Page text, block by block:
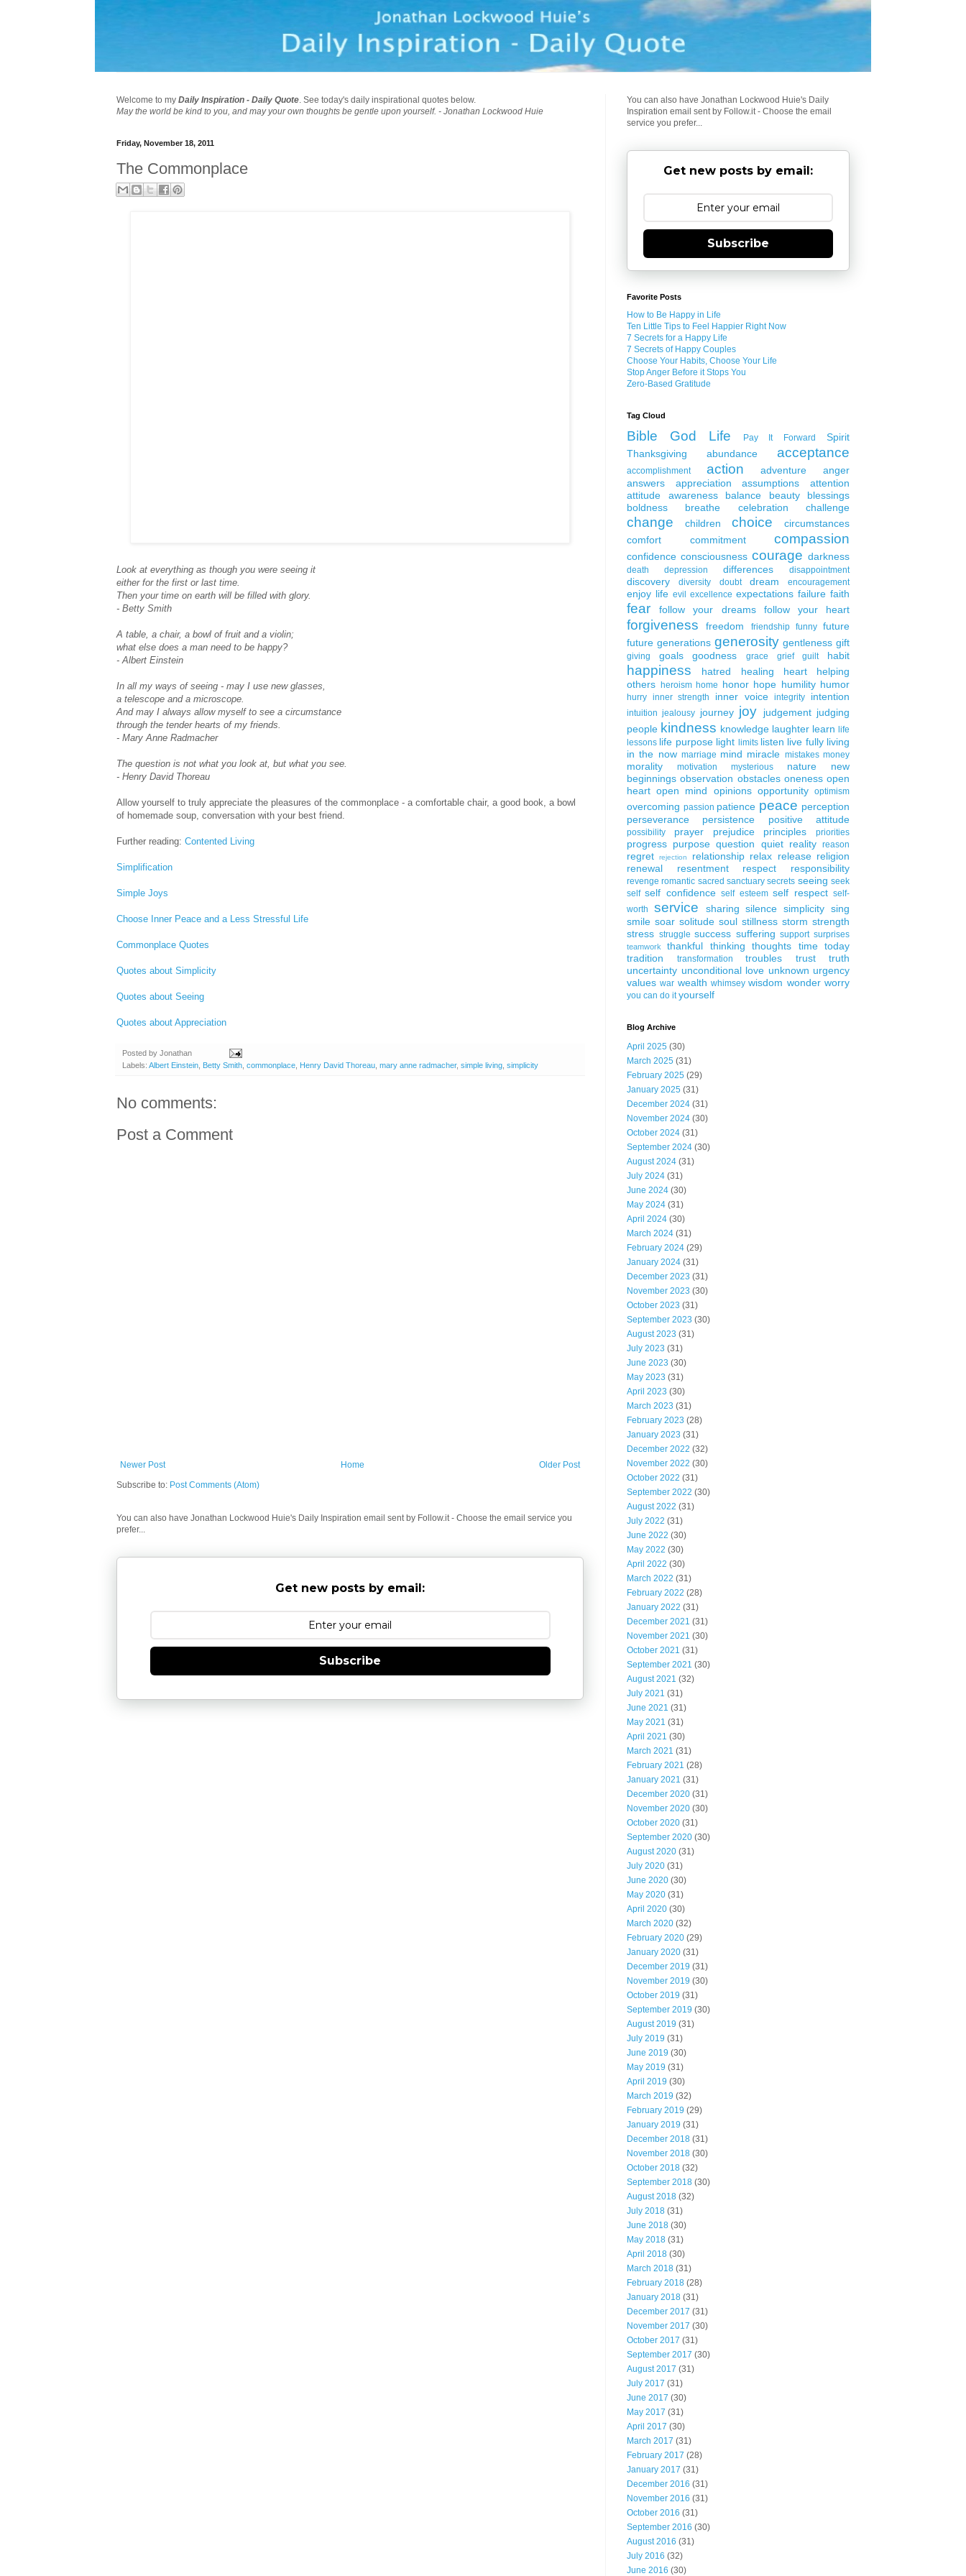
Welcome to my Daily Inspiration - Daily Quote. See today's daily inspirational quotes below.
May the world be kind to you, and may your own thoughts be gentle upon yourself. - Jonathan Lockwood Huie
Friday, November 18, 2011
The Commonplace
Look at everything as though you were seeing it
either for the first or last time.
Then your time on earth will be filled with glory.
- Betty Smith
A table, a chair, a bowl of fruit and a violin;
what else does a man need to be happy?
- Albert Einstein
In all my ways of seeing - may I use new glasses,
a telescope and a microscope.
And may I always allow myself to see a circumstance
through the tender hearts of my friends.
- Mary Anne Radmacher
The question is not what you look at, but what you see.
- Henry David Thoreau
Allow yourself to truly appreciate the pleasures of the commonplace - a comfortable chair, a good book, a bowl
of homemade soup, conversation with your best friend.
Further reading: Contented Living
Simplification
Simple Joys
Choose Inner Peace and a Less Stressful Life
Commonplace Quotes
Quotes about Simplicity
Quotes about Seeing
Quotes about Appreciation
Posted by Jonathan
Labels: Albert Einstein Betty Smith commonplace Henry David Thoreau mary anne radmacher, simple living simplicity
No comments:
Post a Comment
Newer Post Older Post
Home
Subscribe to: Post Comments (Atom)
You can also have Jonathan Lockwood Huie's Daily Inspiration email sent by Follow.it - Choose the email service you
prefer...
Get new posts by email:
Subscribe
You can also have Jonathan Lockwood Huie's Daily
Inspiration email sent by Follow.it - Choose the email
service you prefer...
Get new posts by email:
Subscribe
Favorite Posts
How to Be Happy in Life
Ten Little Tips to Feel Happier Right Now
7 Secrets for a Happy Life
7 Secrets of Happy Couples
Choose Your Habits, Choose Your Life
Stop Anger Before it Stops You
Zero-Based Gratitude
Tag Cloud
Bible God Life Pay It Forward
Spirit
Thanksgiving
abundance acceptance
accomplishment action adventure
anger
answers
appreciation assumptions
attention
attitude
awareness balance beauty
blessings
boldness
breathe celebration challenge
change children choice
circumstances
comfort
commitment compassion
confidence consciousness courage darkness
death depression differences disappointment
discovery diversity doubt dream encouragement
enjoy life evil excellence expectations failure faith
fear follow your dreams follow your heart
forgiveness freedom friendship funny future
future generations generosity gentleness gift
giving goals goodness grace grief guilt habit
happiness hatred healing heart
helping
others
heroism home honor hope humility humor
hurry inner strength inner voice integrity intention
intuition jealousy journey joy judgement judging
people kindness knowledge laughter learn life
lessons life purpose light limits listen live fully living
in the now marriage mind miracle mistakes money
morality motivation mysterious nature
new
beginnings observation obstacles oneness open
heart open mind opinions opportunity optimism
overcoming passion patience peace perception
perseverance
persistence positive attitude
possibility prayer prejudice principles priorities
progress purpose question quiet reality reason
regret rejection relationship relax release religion
renewal
resentment respect responsibility
revenge romantic sacred sanctuary secrets seeing seek
self self confidence self esteem self respect self-
worth
service sharing silence simplicity sing
smile soar solitude soul stillness storm strength
stress struggle success suffering support surprises
teamwork thankful thinking thoughts time today
tradition
transformation troubles trust
truth
uncertainty unconditional love unknown urgency
values war wealth whimsey wisdom wonder worry
you can do it yourself
Blog Archive
April 2025 (30)
March 2025 (31)
February 2025 (29)
January 2025 (31)
December 2024 (31)
November 2024 (30)
October 2024 (31)
September 2024 (30)
August 2024 (31)
July 2024 (31)
June 2024 (30)
May 2024 (31)
April 2024 (30)
March 2024 (31)
February 2024 (29)
January 2024 (31)
December 2023 (31)
November 2023 (30)
October 2023 (31)
September 2023 (30)
August 2023 (31)
July 2023 (31)
June 2023 (30)
May 2023 (31)
April 2023 (30)
March 2023 (31)
February 2023 (28)
January 2023 (31)
December 2022 (32)
November 2022 (30)
October 2022 (31)
September 2022 (30)
August 2022 (31)
July 2022 (31)
June 2022 (30)
May 2022 (30)
April 2022 (30)
March 2022 (31)
February 2022 (28)
January 2022 (31)
December 2021 (31)
November 2021 (30)
October 2021 (31)
September 2021 (30)
August 2021 (32)
July 2021 (31)
June 2021 (31)
May 2021 (31)
April 2021 (30)
March 2021 (31)
February 2021 (28)
January 2021 (31)
December 2020 (31)
November 2020 (30)
October 2020 (31)
September 2020 (30)
August 2020 (31)
July 2020 (31)
June 2020 (30)
May 2020 (31)
April 2020 (30)
March 2020 (32)
February 2020 (29)
January 2020 (31)
December 2019 (31)
November 2019 (30)
October 2019 (31)
September 2019 (30)
August 2019 (31)
July 2019 (31)
June 2019 (30)
May 2019 (31)
April 2019 (30)
March 2019 (32)
February 2019 (29)
January 2019 (31)
December 2018 (31)
November 2018 (30)
October 2018 (32)
September 2018 (30)
August 2018 (32)
July 2018 (31)
June 2018 (30)
May 2018 (31)
April 2018 (30)
March 2018 (31)
February 2018 (28)
January 2018 (31)
December 2017 (31)
November 2017 (30)
October 2017 (31)
September 2017 (30)
August 2017 (31)
July 2017 (31)
June 2017 (30)
May 2017 (31)
April 2017 (30)
March 2017 (31)
February 2017 (28)
January 2017 (31)
December 2016 (31)
November 2016 (31)
October 2016 (31)
September 2016 (30)
August 2016 (31)
July 2016 (32)
June 2016 (30)